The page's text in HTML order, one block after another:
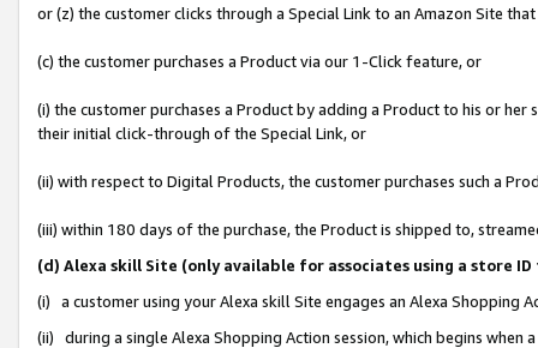
or (z) the customer clicks through a Special Link to an Amazon Site
(c) the customer purchases a Product via our 1-Click feature, or
(i) the customer purchases a Product by adding a Product to his or
their initial click-through of the Special Link, or
(ii) with respect to Digital Products, the customer purchases such a
(iii) within 180 days of the purchase, the Product is shipped to,
(d) Alexa skill Site (only available for associates using a store
(i) a customer using your Alexa skill Site engages an Alexa Shopping
(ii) during a single Alexa Shopping Action session, which begins when